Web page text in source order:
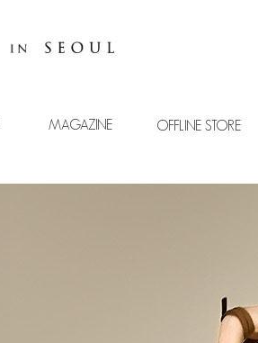
MAGAZINE OFFLINE STORE